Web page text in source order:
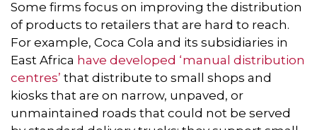
Some firms focus on improving the distribution
of products to retailers that are hard to reach.
For example, Coca Cola and its subsidiaries in
East Africa have developed ‘manual distribution
centres’ that distribute to small shops and
kiosks that are on narrow, unpaved, or
unmaintained roads that could not be served